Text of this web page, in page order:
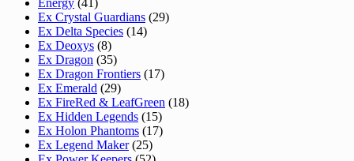
Ex Crystal Guardians (29)
Ex Delta Species (14)
Ex Deoxys (8)
Ex Dragon (35)
Ex Dragon Frontiers (17)
Ex Emerald (29)
Ex FireRed & LeafGreen (18)
Ex Hidden Legends (15)
Ex Holon Phantoms (17)
Ex Legend Maker (25)